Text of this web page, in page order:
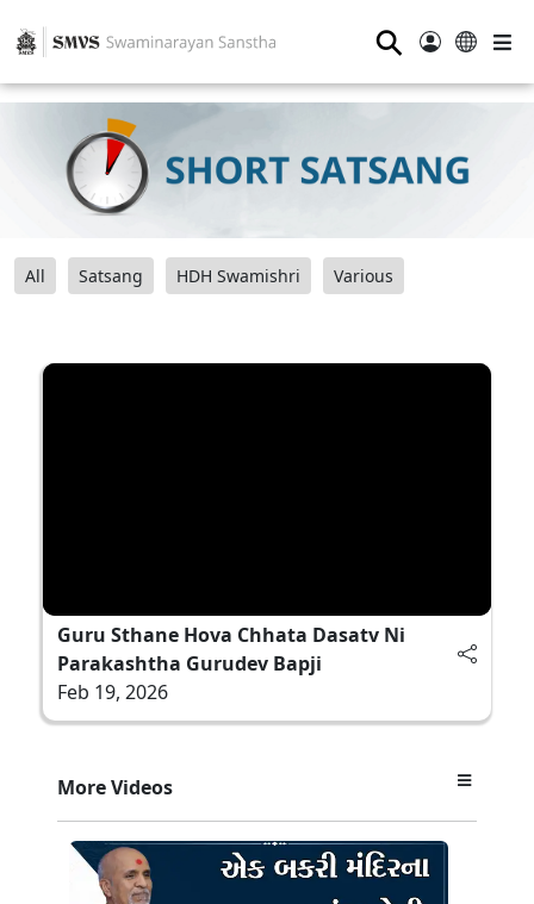
⚲
All Satsang HDH Swamishri Various
Guru Sthane Hova Chhata Dasatv Ni
Parakashtha Gurudev Bapji
Feb 19, 2026
More Videos